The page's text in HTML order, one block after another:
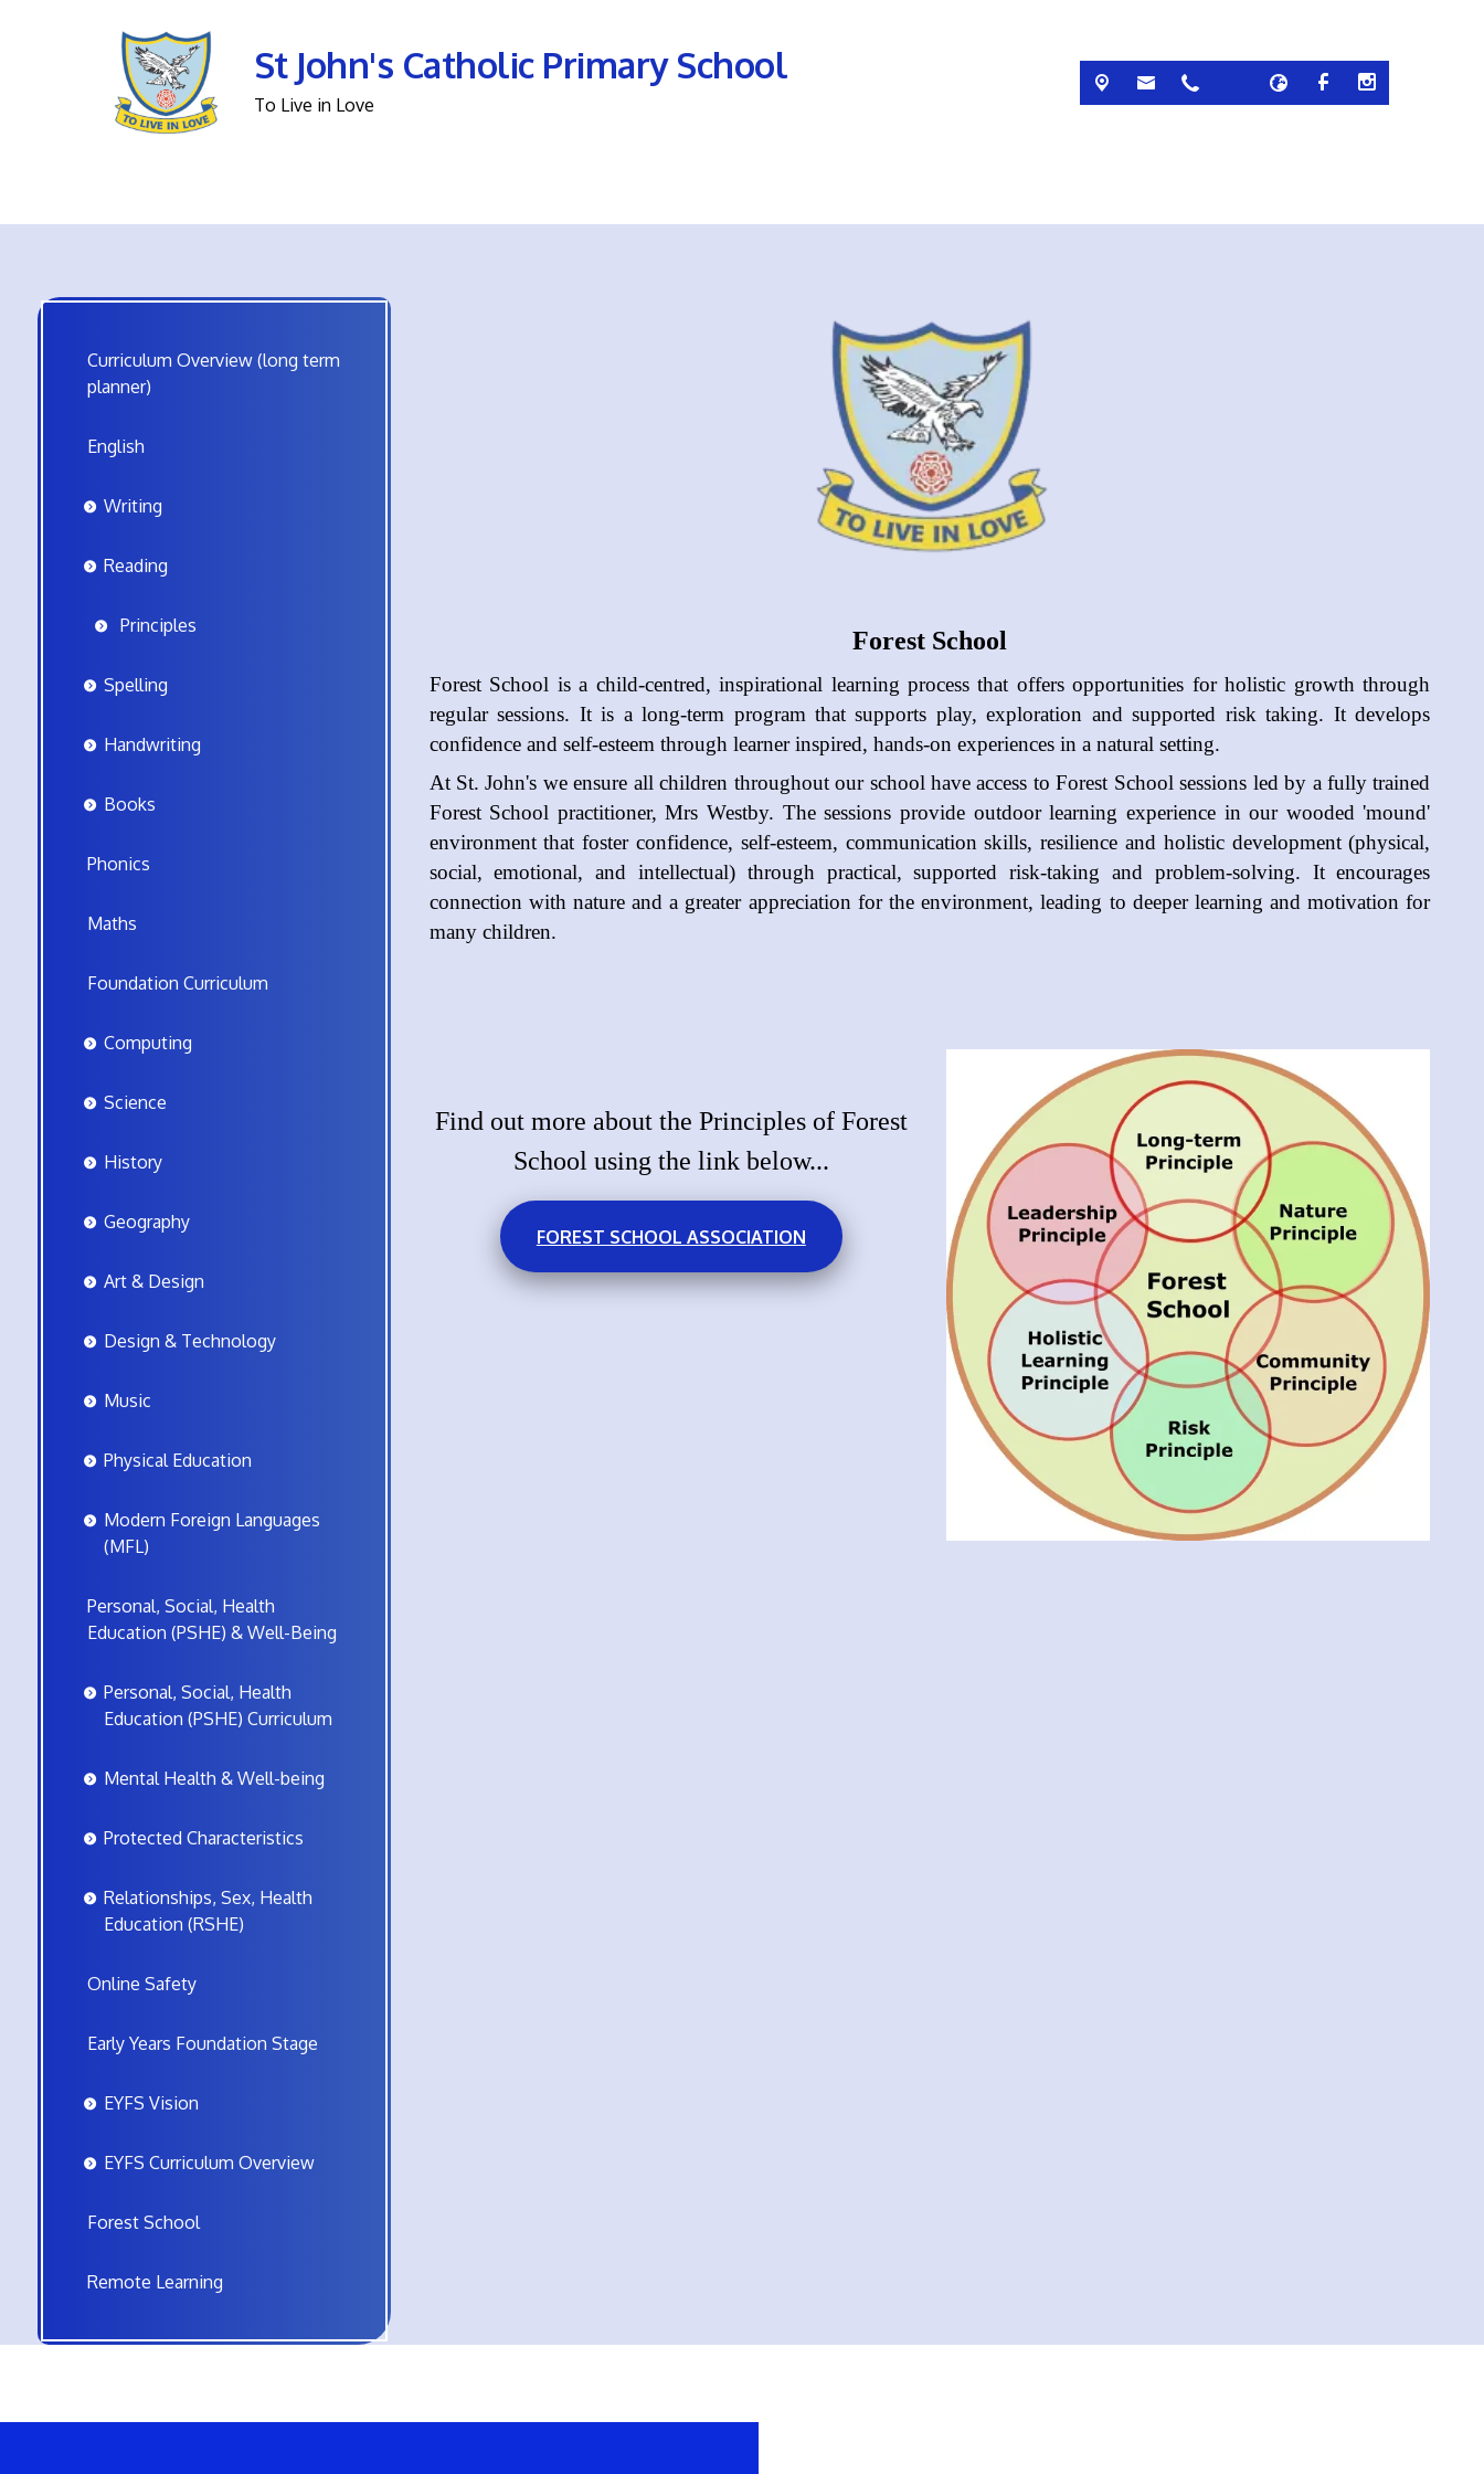
St John's Catholic Primary School
To Live in Love
Curriculum Overview (long term
planner)
English
Writing
Reading
Principles
Spelling
Handwriting
Books
Phonics
Maths
Foundation Curriculum
Computing
Science
History
Geography
Art & Design
Design & Technology
Music
Physical Education
Modern Foreign Languages
(MFL)
Personal, Social, Health
Education (PSHE) & Well-Being
Personal, Social, Health
Education (PSHE) Curriculum
Mental Health & Well-being
Protected Characteristics
Relationships, Sex, Health
Education (RSHE)
Online Safety
Early Years Foundation Stage
EYFS Vision
EYFS Curriculum Overview
Forest School
Remote Learning
Forest School
Forest School is a child-centred, inspirational learning process that offers opportunities for holistic growth through
regular sessions. It is a long-term program that supports play, exploration and supported risk taking. It develops
confidence and self-esteem through learner inspired, hands-on experiences in a natural setting.
At St. John's we ensure all children throughout our school have access to Forest School sessions led by a fully trained
Forest School practitioner, Mrs Westby. The sessions provide outdoor learning experience in our wooded 'mound'
environment that foster confidence, self-esteem, communication skills, resilience and holistic development (physical,
social, emotional, and intellectual) through practical, supported risk-taking and problem-solving. It encourages
connection with nature and a greater appreciation for the environment, leading to deeper learning and motivation for
many children.
Find out more about the Principles of Forest
School using the link below...
FOREST SCHOOL ASSOCIATION